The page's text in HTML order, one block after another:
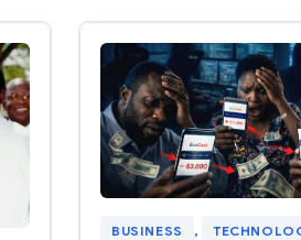
BUSINESS ,